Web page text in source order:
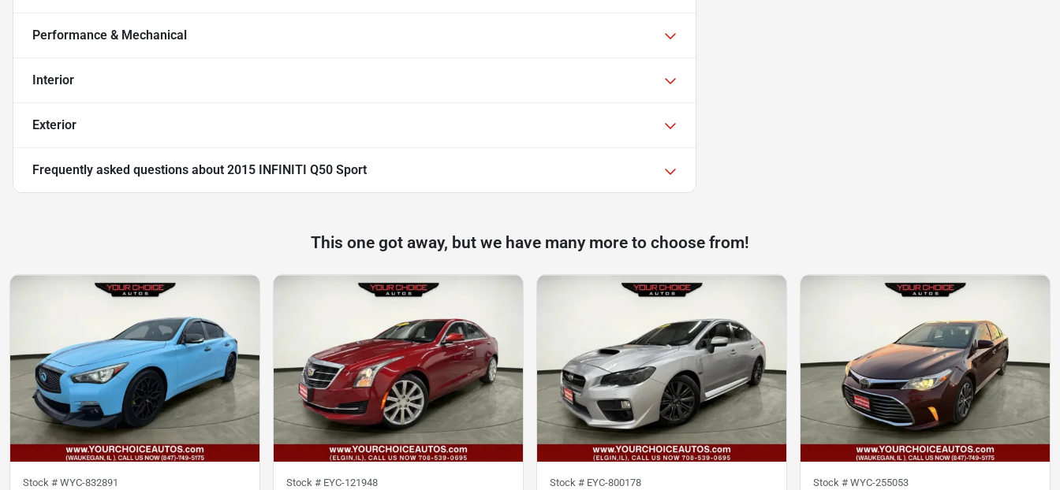
Performance & Mechanical
Interior
Exterior
Frequently asked questions about 2015 INFINITI Q50 Sport
This one got away, but we have many more to choose from!
Stock # WYC-832891 Stock # EYC-121948 Stock # EYC-800178 Stock # WYC-255053